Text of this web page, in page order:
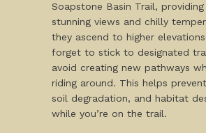
Soapstone Basin Trail,
stunning views and chilly
they ascend to higher
forget to stick to designated
avoid creating new pathways
riding around. This helps
soil degradation, and habitat
while you’re on the trail.